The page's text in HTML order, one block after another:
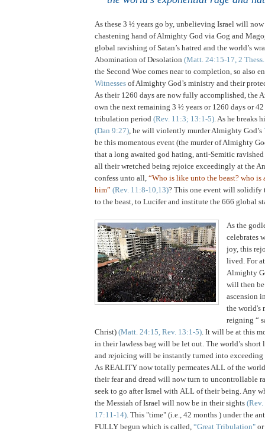
As these 3 ½ years go by, unbelieving Israel will
chastening hand of Almighty God via Gog and
global ravishing of Satan’s hatred and the world’s
Abomination of Desolation (Matt. 24:15-17, 2
the Second Woe comes near to completion, so also
Witnesses of Almighty God’s ministry and their
As their 1260 days are now fully accomplished, the
own the next remaining 3 ½ years or 1260 days or
tribulation period (Rev. 11:3; 13:1-5). As he breaks
(Dan 9:27), he will violently murder Almighty God’s
be this momentous event (the murder of Almighty
that a long awaited god hating, anti-Semitic
all their wretched being rejoice exceedingly at the
confess unto all, “Who is like unto the beast? who is
him” (Rev. 11:8-10,13)? This one event will solidify
to the beast, to Lucifer and institute the 666 global
As the
celebrates
joy, this
lived. For
Almighty
will then
ascension
the world's
reigning “
Christ) (Matt. 24:15, Rev. 13:1-5). It will be at this
in their lawless bag will be let out. The world’s
and rejoicing will be instantly turned into exceeding
As REALITY now totally permeates ALL of the
their fear and dread will now turn to uncontrollable
seek to go afterIsrael with ALL of their being. Any
the Messiah of Israel will now be in their sights
17:11-14). This "time" (i.e., 42 months ) under the
FULLY begun which is called, “Great Tribulation" or